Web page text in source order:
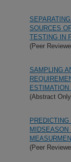
SOURCES
TESTING IN
(Peer
SAMPLING
(Abstract
MIDSEASON
(Peer